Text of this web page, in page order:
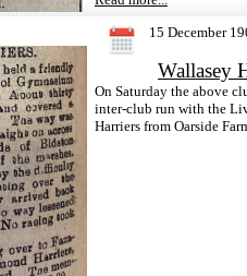
15 December
Wallasey
On Saturday the above
inter-club run with the
Harriers from Oarside